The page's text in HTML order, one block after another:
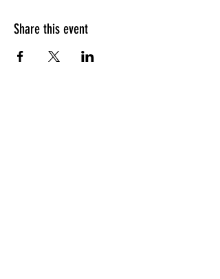
Share this event